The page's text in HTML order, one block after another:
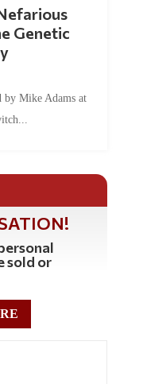
Genetic
sold or